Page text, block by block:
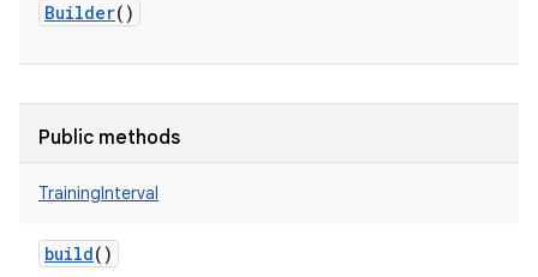
Builder()
Public methods
TrainingInterval
build()